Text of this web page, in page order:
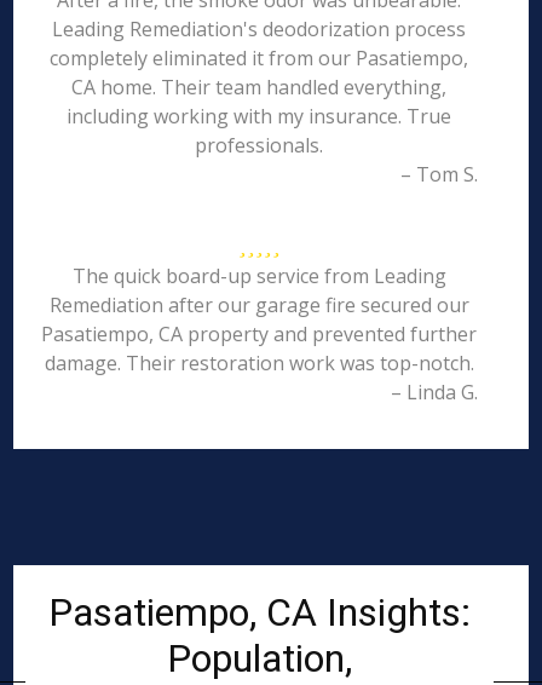
Leading Remediation's deodorization process
completely eliminated it from our Pasatiempo,
CA home. Their team handled everything,
including working with my insurance. True
professionals.
– Tom S.
The quick board-up service from Leading
Remediation after our garage fire secured our
Pasatiempo, CA property and prevented further
damage. Their restoration work was top-notch.
– Linda G.
Pasatiempo, CA Insights:
Population,